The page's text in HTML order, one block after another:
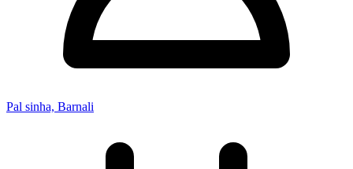
Pal sinha, Barnali